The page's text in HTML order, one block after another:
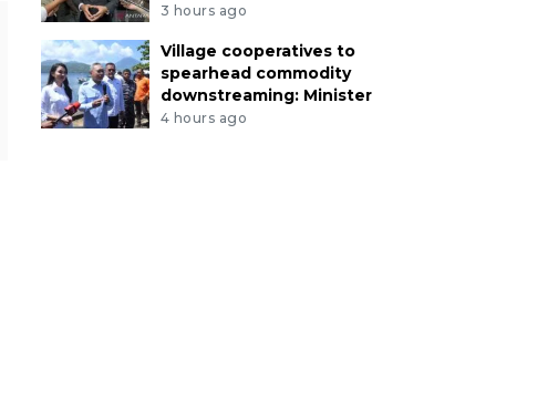
3 hours ago
Village cooperatives to
spearhead commodity
downstreaming: Minister
4 hours ago